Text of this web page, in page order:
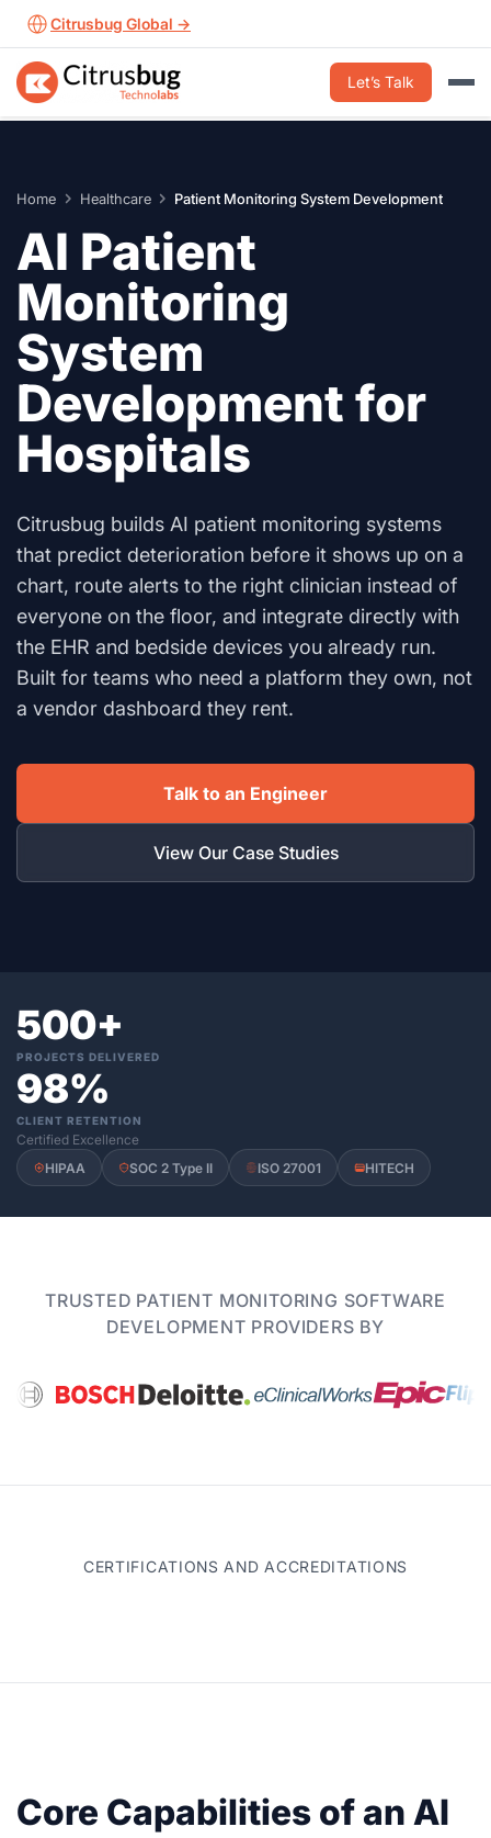
Skip
content
Citrusbug Global →
Let’s Talk
Home Healthcare Patient Monitoring System Development
AI Patient
Monitoring
System
Development for
Hospitals
Citrusbug builds AI patient monitoring systems
that predict deterioration before it shows up on a
chart, route alerts to the right clinician instead of
everyone on the floor, and integrate directly with
the EHR and bedside devices you already run.
Built for teams who need a platform they own, not
a vendor dashboard they rent.
Talk to an Engineer
View Our Case Studies
500+
PROJECTS DELIVERED
98%
CLIENT RETENTION
Certified Excellence
HIPAA
SOC 2 Type II ISO 27001 HITECH
TRUSTED PATIENT MONITORING SOFTWARE
DEVELOPMENT PROVIDERS BY
CERTIFICATIONS AND ACCREDITATIONS
Core Capabilities of an AI